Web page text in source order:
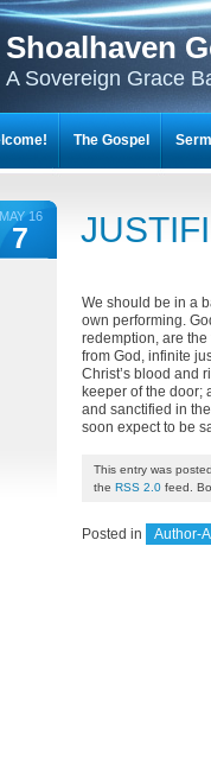
Shoalhaven
A Sovereign Grace
MAY 16
7
We should be in a
own performing.
redemption, are the
from God, infinite
Christ’s blood and
keeper of the door;
and sanctified in
soon expect to be
This entry was
the RSS 2.0 feed.
Posted in Author-
The Gospel